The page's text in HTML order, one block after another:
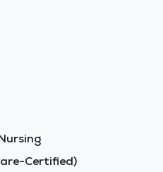
Certified)